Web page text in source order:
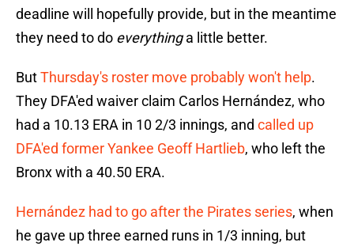
deadline will hopefully provide, but in the meantime
they need to do everythinga little better.
ButThursday's roster move probably won't help.
They DFA'ed waiver claim Carlos Hernández, who
had a 10.13 ERA in 10 2/3 innings, and called up
DFA'ed former Yankee Geoff Hartlieb, who left the
Bronx with a 40.50 ERA.
Hernández had to go after the Pirates series, when
he gave up three earned runs in 1/3 inning, but